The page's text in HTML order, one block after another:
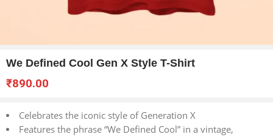
We Defined Cool Gen X Style T-Shirt
₹890.00
Celebrates the iconic style of Generation X
Features the phrase “We Defined Cool” in a vintage,